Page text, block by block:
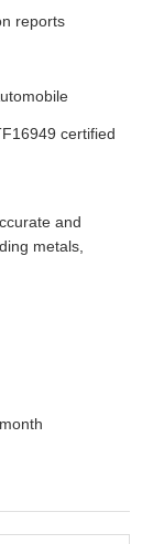
reports
certified
and
metals,